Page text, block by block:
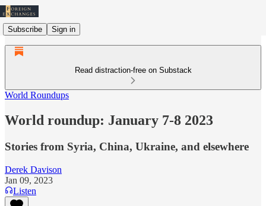
Subscribe Sign in
Read distraction-free on Substack
World Roundups
World roundup: January 7-8 2023
Stories from Syria, China, Ukraine, and elsewhere
Derek Davison
Jan 09, 2023
Listen